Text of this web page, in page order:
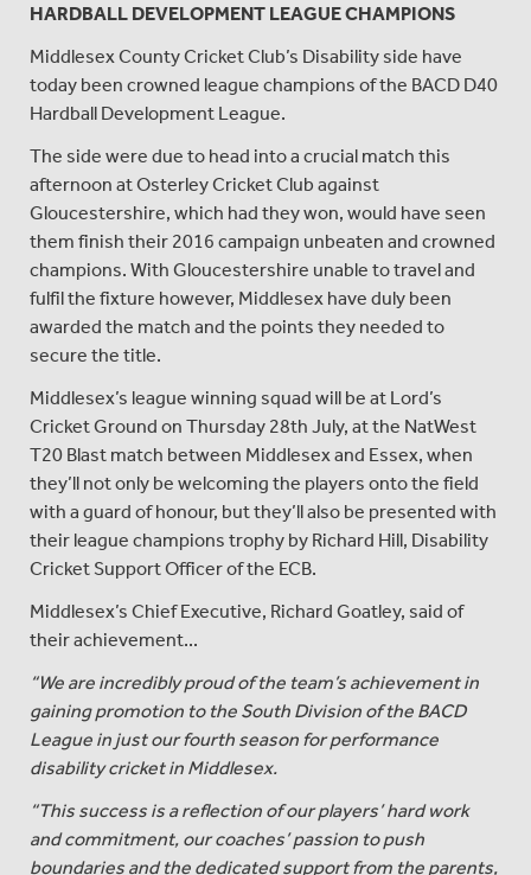
HARDBALL DEVELOPMENT LEAGUE CHAMPIONS
Middlesex County Cricket Club’s Disability side have
today been crowned league champions of the BACD D40
Hardball Development League.
The side were due to head into a crucial match this
afternoon at Osterley Cricket Club against
Gloucestershire, which had they won, would have seen
them finish their 2016 campaign unbeaten and crowned
champions. With Gloucestershire unable to travel and
fulfil the fixture however, Middlesex have duly been
awarded the match and the points they needed to
secure the title.
Middlesex’s league winning squad will be at Lord’s
Cricket Ground on Thursday 28th July, at the NatWest
T20 Blast match between Middlesex and Essex, when
they’ll not only be welcoming the players onto the field
with a guard of honour, but they’ll also be presented with
their league champions trophy by Richard Hill, Disability
Cricket Support Officer of the ECB.
Middlesex’s Chief Executive, Richard Goatley, said of
their achievement...
“We are incredibly proud of the team’s achievement in
gaining promotion to the South Division of the BACD
League in just our fourth season for performance
disability cricket in Middlesex.
“This success is a reflection of our players’ hard work
and commitment, our coaches’ passion to push
boundaries and the dedicated support from the parents,